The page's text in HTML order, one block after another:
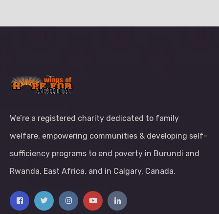
We’re a registered charity dedicated to family
welfare, empowering communities & developing self-
sufficiency programs to end poverty in Burundi and
Rwanda, East Africa, and in Calgary, Canada.